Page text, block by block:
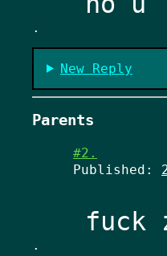
.
New Reply
Parents
#2.
Published:
.